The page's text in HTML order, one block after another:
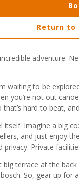
adventure.
waiting to be
you’re not out
that’s hard to beat,
itself. Imagine a big
and just enjoy
Private
terrace at the
So, gear up
Return to